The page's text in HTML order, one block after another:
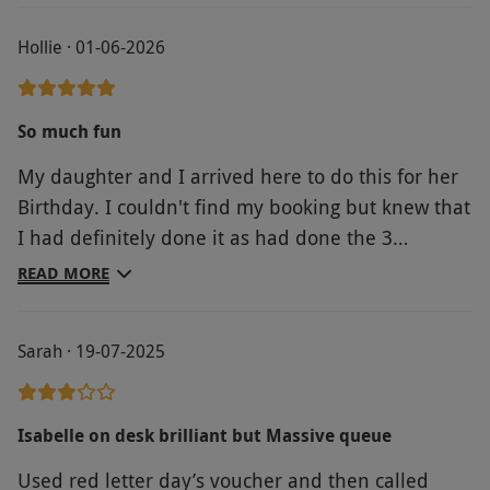
Hollie · 01-06-2026
So much fun
My daughter and I arrived here to do this for her
Birthday. I couldn't find my booking but knew that
I had definitely done it as had done the 3
payments with Paypal which had already started
retrieve my booking number, so much so that they
let us have 2 turns instead of the 1. You get a
you're sent on your way and it was so much fun.
Who knew a slide could make an adult so happy.
READ MORE
Sarah · 19-07-2025
Isabelle on desk brilliant but Massive queue
Used red letter day’s voucher and then called